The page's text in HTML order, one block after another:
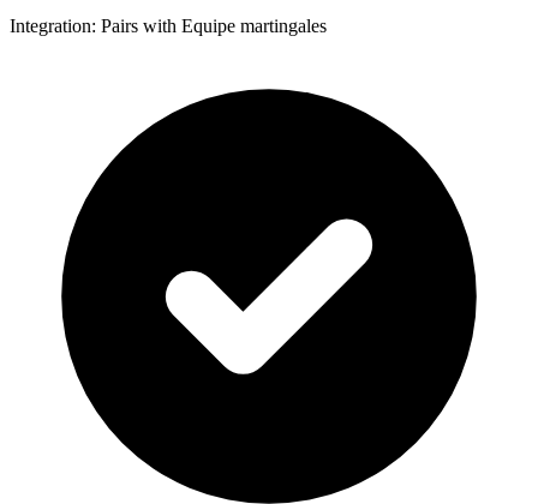
Integration: Pairs with Equipe martingales